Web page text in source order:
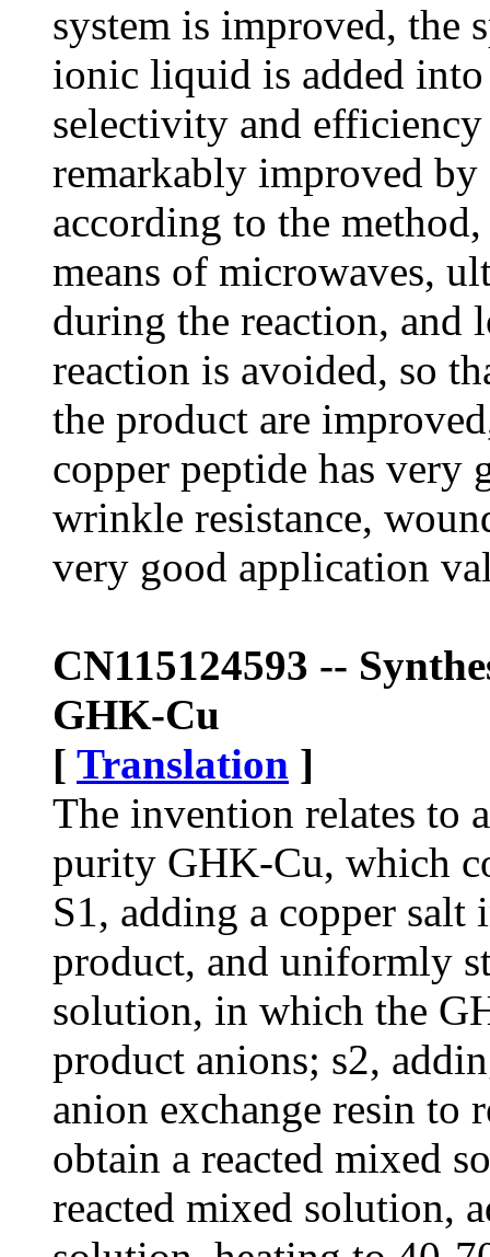
system is improved, the
ionic liquid is added into
selectivity and
remarkably improved
according to the
means of microwaves,
during the reaction, and
reaction is avoided, so
the product are
copper peptide has very
wrinkle resistance,
very good application
CN115124593 --
GHK-Cu
[ Translation ]
The invention relates to
purity GHK-Cu, which
S1, adding a copper
product, and uniformly
solution, in which the
product anions; s2,
anion exchange resin to
obtain a reacted mixed
reacted mixed solution,